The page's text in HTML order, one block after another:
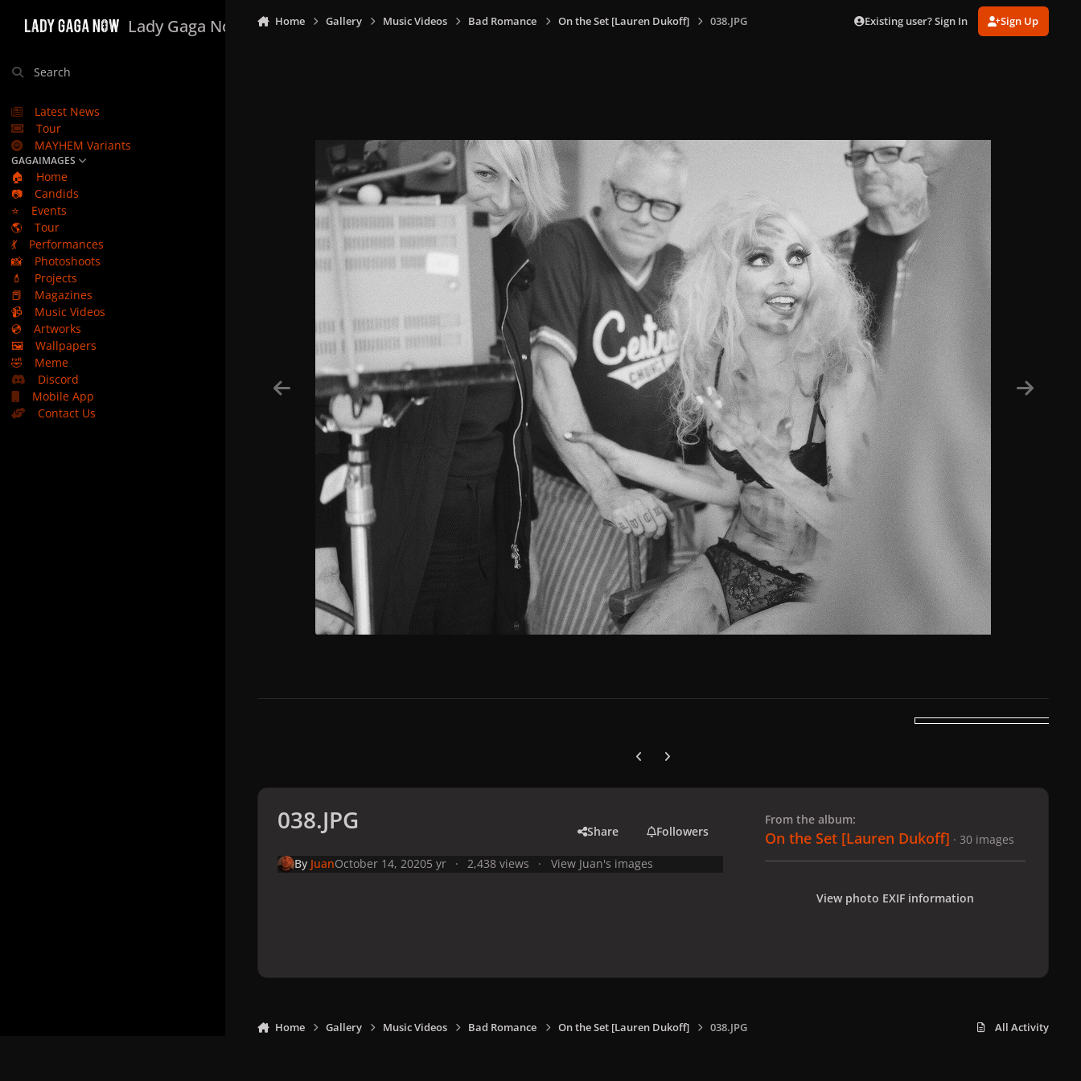
Lady Gaga Now
Search
Latest News
Tour
MAYHEM Variants
GAGAIMAGES
🏠
Home
📷
Candids
⭐
Events
🌎
Tour
💃
Performances
📸
Photoshoots
💄
Projects
📕
Magazines
📹
Music Videos
💿
Artworks
🖼️
Wallpapers
🤣
Meme
Discord
Mobile App
Contact Us
Home Gallery Music Videos Bad Romance On the Set [Lauren Dukoff] 038.JPG Existing user? Sign In Sign Up
Previous carousel slide
Next carousel slide
038.JPG Share Followers
By JuanOctober 14, 20205 yr 2,438 views View Juan's images
From the album:
On the Set [Lauren Dukoff] · 30 images
View photo EXIF information
Home Gallery Music Videos Bad Romance On the Set [Lauren Dukoff] 038.JPG All Activity